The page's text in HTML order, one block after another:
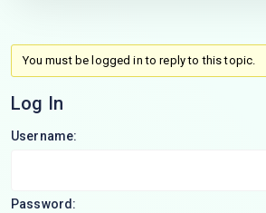
You must be logged in to reply to this topic.
Log In
Username:
Password: